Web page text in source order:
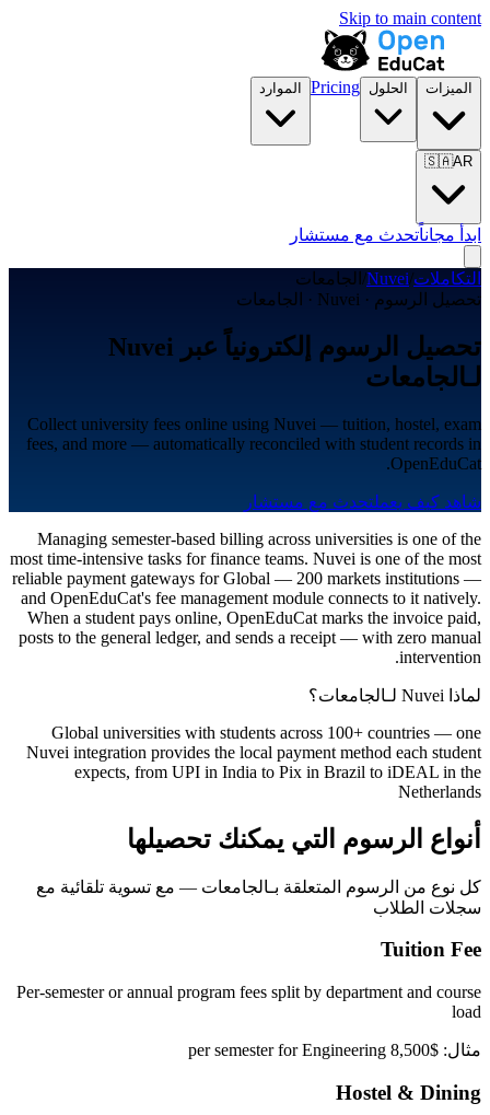
Skip to main content
الميزات الحلول Pricing الموارد
🇸🇦AR
ابدأ مجاناًتحدث مع مستشار
التكاملات/
Nuvei
/ الجامعات
تحصيل الرسوم · Nuvei · الجامعات
تحصيل الرسوم إلكترونياً عبر Nuvei
لـالجامعات
Collect university fees online using Nuvei — tuition, hostel, exam
fees, and more — automatically reconciled with student records in
OpenEduCat.
شاهد كيف يعملتحدث مع مستشار
Managing semester-based billing across universities is one of the
most time-intensive tasks for finance teams. Nuvei is one of the most
reliable payment gateways for Global — 200 markets institutions —
and OpenEduCat's fee management module connects to it natively.
When a student pays online, OpenEduCat marks the invoice paid,
posts to the general ledger, and sends a receipt — with zero manual
intervention.
لماذا Nuvei لـالجامعات؟
Global universities with students across 100+ countries — one
Nuvei integration provides the local payment method each student
expects, from UPI in India to Pix in Brazil to iDEAL in the
Netherlands
أنواع الرسوم التي يمكنك تحصيلها
كل نوع من الرسوم المتعلقة بـالجامعات — مع تسوية تلقائية مع
سجلات الطلاب
Tuition Fee
Per-semester or annual program fees split by department and course
load
مثال: $8,500 per semester for Engineering
Hostel & Dining